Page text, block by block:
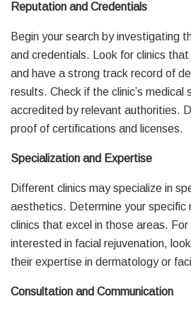
Reputation and Credentials
Begin your search by investigating
and credentials. Look for clinics
and have a strong track record of
results. Check if the clinic’s medical
accredited by relevant authorities.
proof of certifications and licenses.
Specialization and Expertise
Different clinics may specialize in
aesthetics. Determine your specific
clinics that excel in those areas. For
interested in facial rejuvenation,
their expertise in dermatology or
Consultation and Communication